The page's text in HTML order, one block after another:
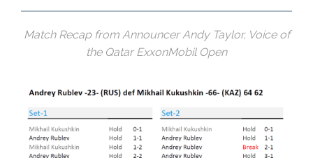
Match Recap from Announcer Andy Taylor, Voice of
the Qatar ExxonMobil Open